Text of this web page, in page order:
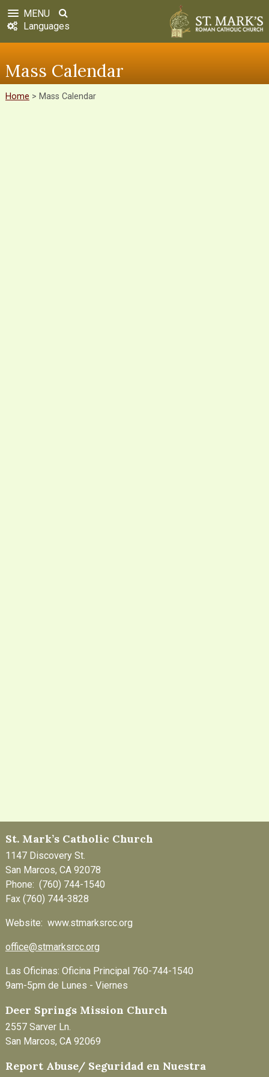
MENU
Languages
Mass Calendar
Home > Mass Calendar
St. Mark’s Catholic Church
1147 Discovery St.
San Marcos, CA 92078
Phone: (760) 744-1540
Fax (760) 744-3828
Website: www.stmarksrcc.org
office@stmarksrcc.org
Las Oficinas: Oficina Principal 760-744-1540
9am-5pm de Lunes - Viernes
Deer Springs Mission Church
2557 Sarver Ln.
San Marcos, CA 92069
Report Abuse/ Seguridad en Nuestra